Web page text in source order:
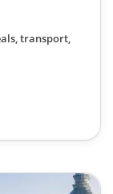
transport,